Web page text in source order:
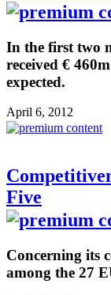
In the first two
received €
expected.
April 6, 2012
Five
Concerning its
among the 27